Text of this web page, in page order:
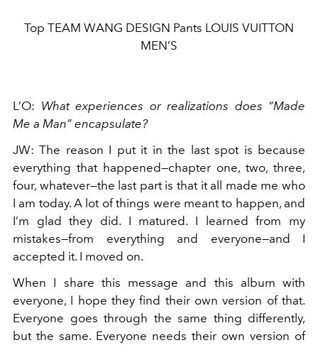
Top TEAM WANG DESIGN Pants LOUIS VUITTON
MEN’S
L’O: What experiences or realizations does “Made
Me a Man” encapsulate?
JW: The reason I put it in the last spot is because
everything that happened—chapter one, two, three,
four, whatever—the last part is that it all made me who
I am today. A lot of things were meant to happen, and
I’m glad they did. I matured. I learned from my
mistakes—from everything and everyone—and I
accepted it. I moved on.
When I share this message and this album with
everyone, I hope they find their own version of that.
Everyone goes through the same thing differently,
but the same. Everyone needs their own version of